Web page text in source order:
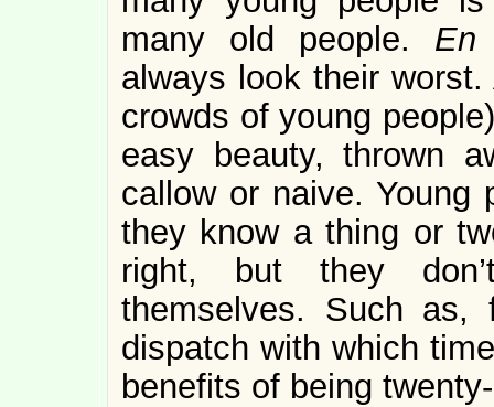
many old people. En
always look their
crowds of young
easy beauty, thrown
callow or naive. Young
they know a thing or
right, but they
themselves. Such as,
dispatch with which
benefits of being